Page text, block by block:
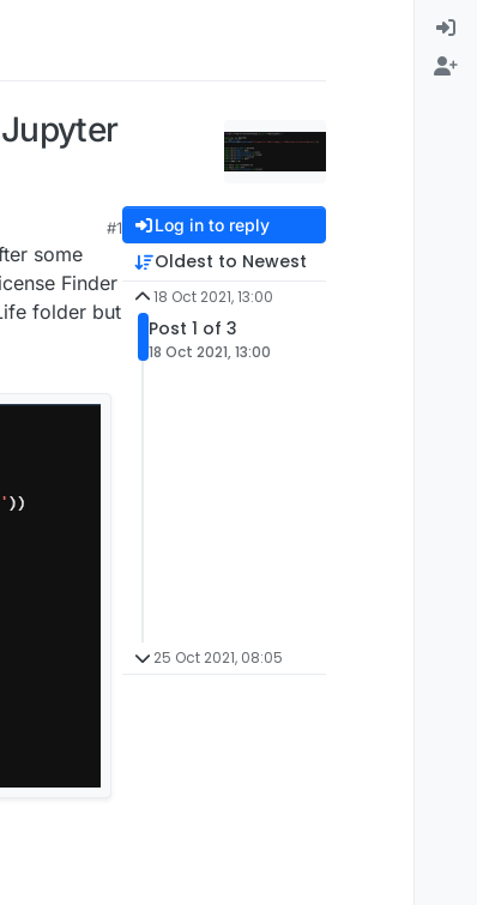
#1
some
Finder
folder but
Log in to reply
Oldest to Newest
18 Oct 2021, 13:00
Post 1 of 3
18 Oct 2021, 13:00
25 Oct 2021, 08:05